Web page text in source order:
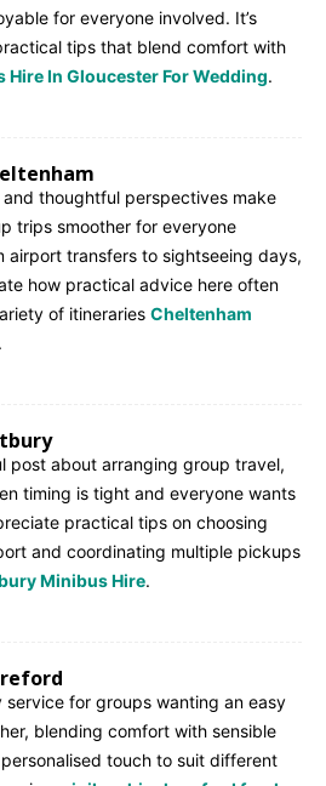
for everyone involved. It’s
tips that blend comfort with
Hire In Gloucester For Wedding.
thoughtful perspectives make
trips smoother for everyone
airport transfers to sightseeing days,
how practical advice here often
of itineraries Cheltenham
.
post about arranging group travel,
timing is tight and everyone wants
practical tips on choosing
and coordinating multiple pickups
Minibus Hire.
service for groups wanting an easy
blending comfort with sensible
touch to suit different